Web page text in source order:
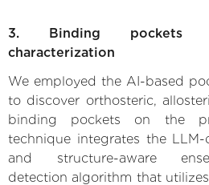
3. Binding pockets
characterization
We employed the AI-based
to discover orthosteric,
binding pockets on the
technique integrates the
and structure-aware
detection algorithm that